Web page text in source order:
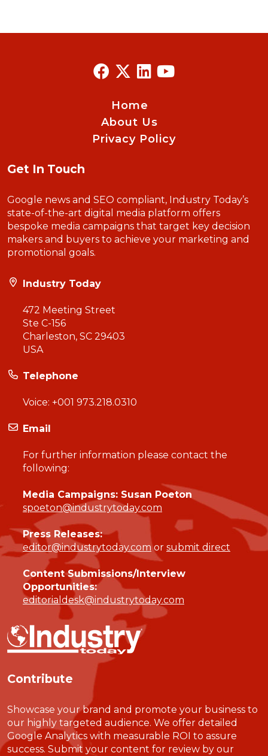
Home
About Us
Privacy Policy
Get In Touch
Google news and SEO compliant, Industry Today’s
state-of-the-art digital media platform offers
bespoke media campaigns that target key decision
makers and buyers to achieve your marketing and
promotional goals.
Industry Today
472 Meeting Street
Ste C-156
Charleston, SC 29403
USA
Telephone
Voice: +001 973.218.0310
Email
For further information please contact the
following:
Media Campaigns: Susan Poeton
spoeton@industrytoday.com
Press Releases:
editor@industrytoday.comor submit direct
Content Submissions/Interview
Opportunities:
editorialdesk@industrytoday.com
Contribute
Showcase your brand and promote your business to
our highly targeted audience. We offer detailed
Google Analytics with measurable ROI to assure
success. Submit your content for review by our